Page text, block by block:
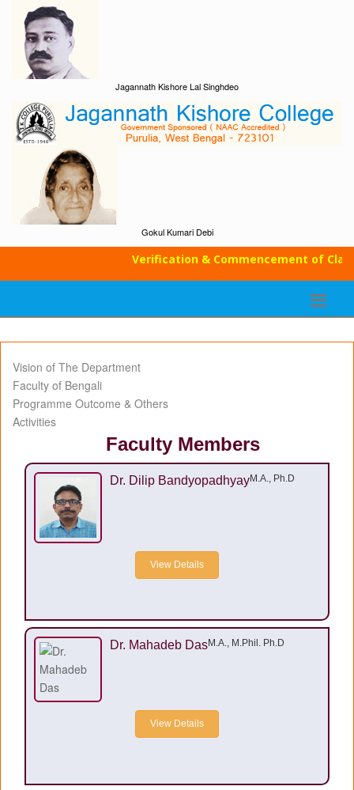
Jagannath Kishore Lal Singhdeo
Gokul Kumari Debi
Verification & Commencement of
Vision of The Department
Faculty of Bengali
Programme Outcome & Others
Activities
Faculty Members
Dr. Dilip BandyopadhyayM.A., Ph.D
View Details
Dr. Mahadeb DasM.A., M.Phil. Ph.D
View Details